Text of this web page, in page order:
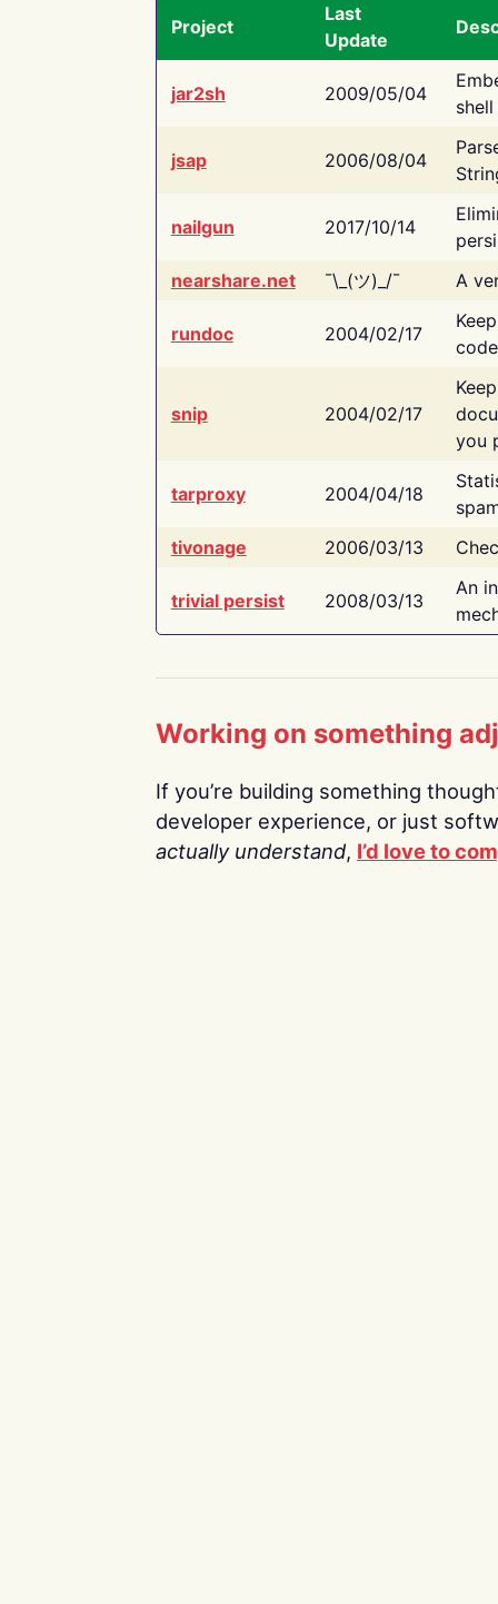
Project
Last
Update
jar2sh 2009/05/04
jsap 2006/08/04
nailgun 2017/10/14
nearshare.net
¯\_(ツ)_/¯ A
rundoc 2004/02/17
snip 2004/02/17
you
tarproxy 2004/04/18
tivonage
2006/03/13
trivial persist 2008/03/13
An
Working on something
If you’re building something
developer experience, or just
actually understand, I’d love to